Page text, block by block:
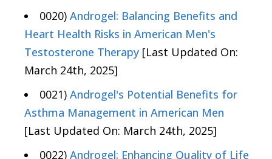
0020) Androgel: Balancing Benefits and
Heart Health Risks in American Men's
Testosterone Therapy [Last Updated On:
March 24th, 2025]
0021) Androgel's Potential Benefits for
Asthma Management in American Men
[Last Updated On: March 24th, 2025]
0022) Androgel: Enhancing Quality of Life